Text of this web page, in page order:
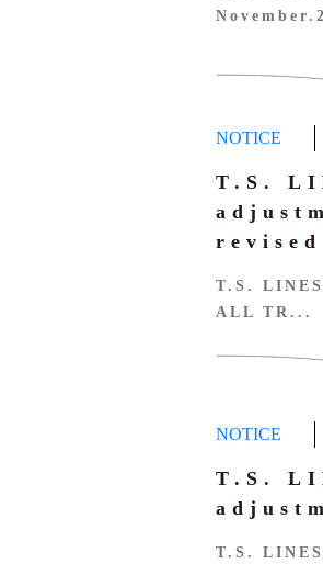
NOTICE
T.S.
revised
T.S.
ALL TR...
NOTICE
T.S.
T.S.